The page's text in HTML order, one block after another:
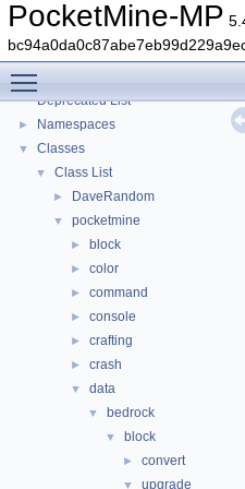
PocketMine-MP
▼ PocketMine-MP
Deprecated List
► Namespaces
▼ Classes
▼ Class List
► DaveRandom
▼ pocketmine
► block
► color
► command
► console
► crafting
► crash
▼ data
▼ bedrock
▼ block
► convert
▼ upgrade